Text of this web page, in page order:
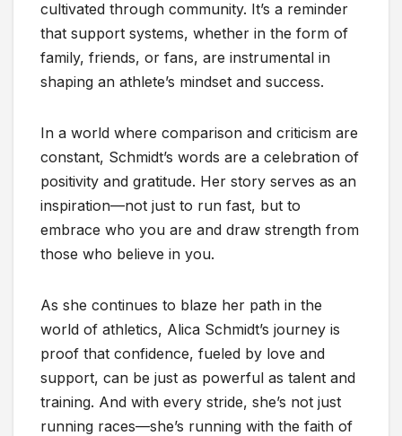
cultivated through community. It’s a reminder
that support systems, whether in the form of
family, friends, or fans, are instrumental in
shaping an athlete’s mindset and success.
In a world where comparison and criticism are
constant, Schmidt’s words are a celebration of
positivity and gratitude. Her story serves as an
inspiration—not just to run fast, but to
embrace who you are and draw strength from
those who believe in you.
As she continues to blaze her path in the
world of athletics, Alica Schmidt’s journey is
proof that confidence, fueled by love and
support, can be just as powerful as talent and
training. And with every stride, she’s not just
running races—she’s running with the faith of